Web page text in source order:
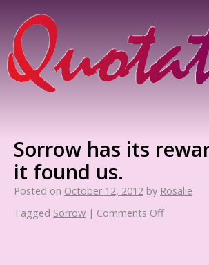
Sorrow has its
it found us.
Posted on October 12, 2012 by Rosalie
Tagged Sorrow | Comments Off